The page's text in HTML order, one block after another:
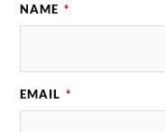
NAME *
EMAIL *